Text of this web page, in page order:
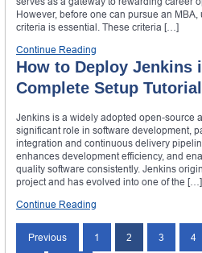
However, before one can pursue an
criteria is essential. These criteria […]
Continue Reading
How to Deploy Jenkins
Complete Setup Tutorial
Jenkins is a widely adopted open-source
significant role in software development,
integration and continuous delivery
enhances development efficiency, and
quality software consistently. Jenkins
project and has evolved into one of the […]
Continue Reading
navigation
Previous 1 2 3 4